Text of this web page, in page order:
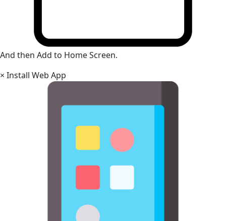
And then Add to Home Screen.
× Install Web App